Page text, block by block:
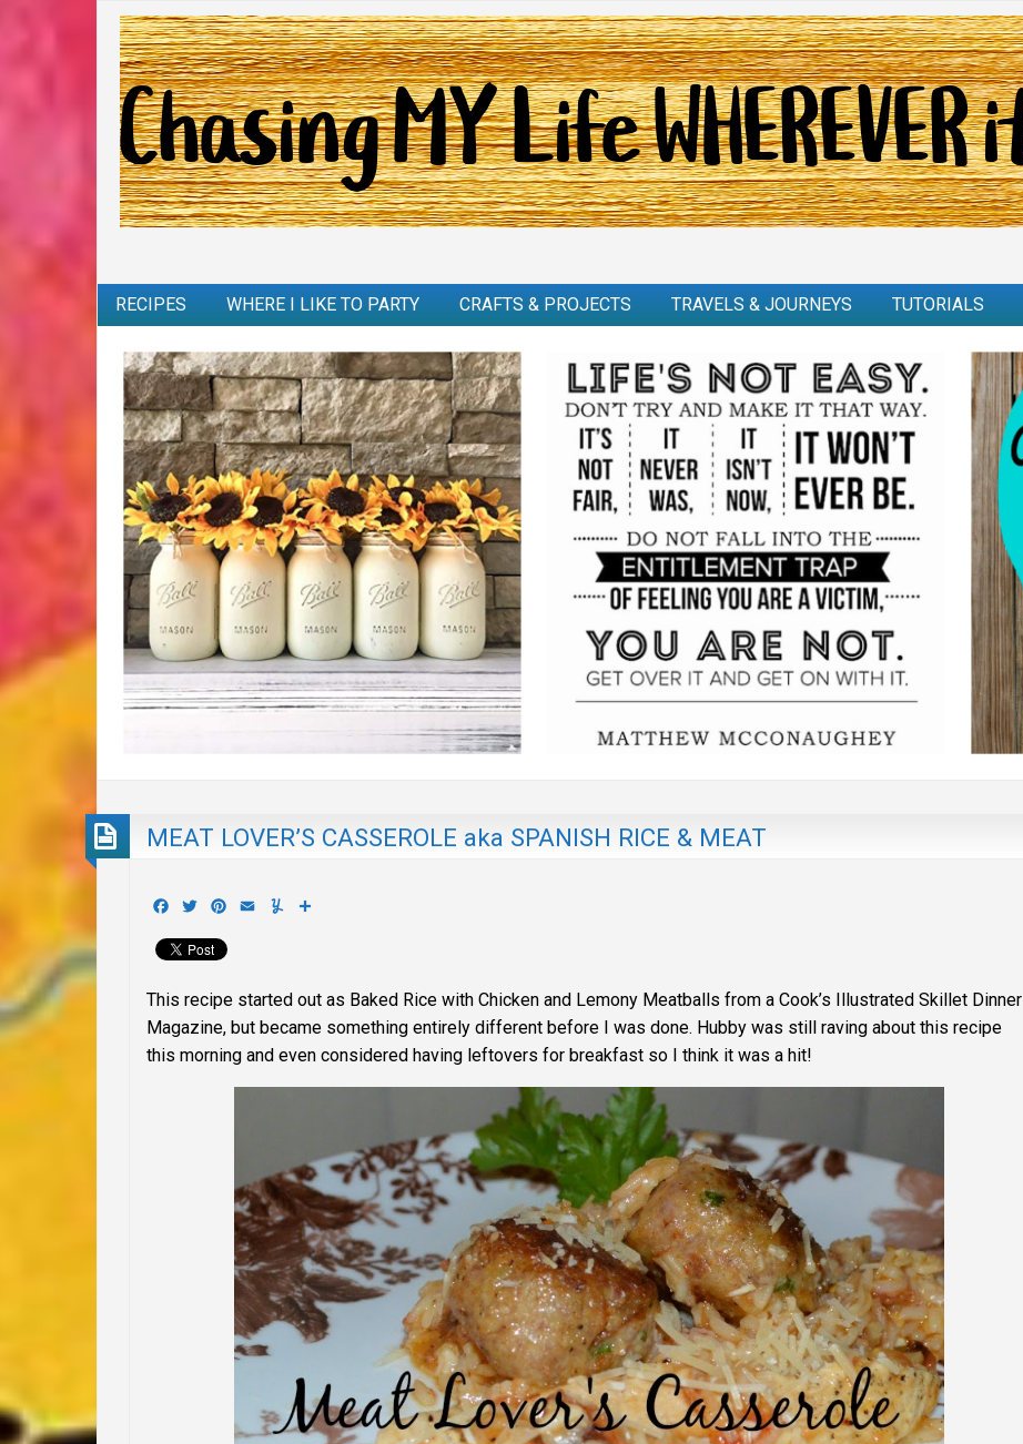
RECIPES WHERE I LIKE TO PARTY CRAFTS & PROJECTS TRAVELS & JOURNEYS TUTORIALS
MEAT LOVER’S CASSEROLE aka SPANISH RICE & MEAT
Facebook
TwitterPinterest
Email Yummly
This recipe started out as Baked Rice with Chicken and Lemony Meatballs from a Cook’s Illustrated Skillet Dinner
Magazine, but became something entirely different before I was done. Hubby was still raving about this recipe
this morning and even considered having leftovers for breakfast so I think it was a hit!